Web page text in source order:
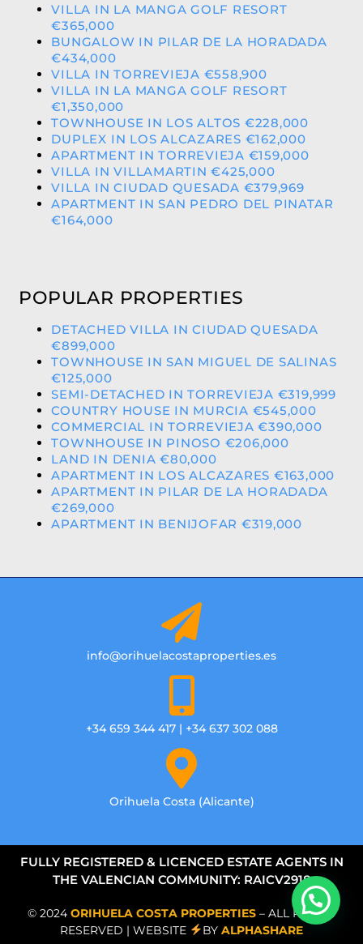
VILLA IN LA MANGA GOLF RESORT
€365,000
BUNGALOW IN PILAR DE LA HORADADA
€434,000
VILLA IN TORREVIEJA €558,900
VILLA IN LA MANGA GOLF RESORT
€1,350,000
TOWNHOUSE IN LOS ALTOS €228,000
DUPLEX IN LOS ALCAZARES €162,000
APARTMENT IN TORREVIEJA €159,000
VILLA IN VILLAMARTIN €425,000
VILLA IN CIUDAD QUESADA €379,969
APARTMENT IN SAN PEDRO DEL PINATAR
€164,000
POPULAR PROPERTIES
DETACHED VILLA IN CIUDAD QUESADA
€899,000
TOWNHOUSE IN SAN MIGUEL DE SALINAS
€125,000
SEMI-DETACHED IN TORREVIEJA €319,999
COUNTRY HOUSE IN MURCIA €545,000
COMMERCIAL IN TORREVIEJA €390,000
TOWNHOUSE IN PINOSO €206,000
LAND IN DENIA €80,000
APARTMENT IN LOS ALCAZARES €163,000
APARTMENT IN PILAR DE LA HORADADA
€269,000
APARTMENT IN BENIJOFAR €319,000
info@orihuelacostaproperties.es
+34 659 344 417 | +34 637 302 088
Orihuela Costa (Alicante)
FULLY REGISTERED & LICENCED ESTATE AGENTS IN
THE VALENCIAN COMMUNITY: RAICV2918
© 2024 ORIHUELA COSTA PROPERTIES – ALL RIGHTS
RESERVED | WEBSITE
BY ALPHASHARE